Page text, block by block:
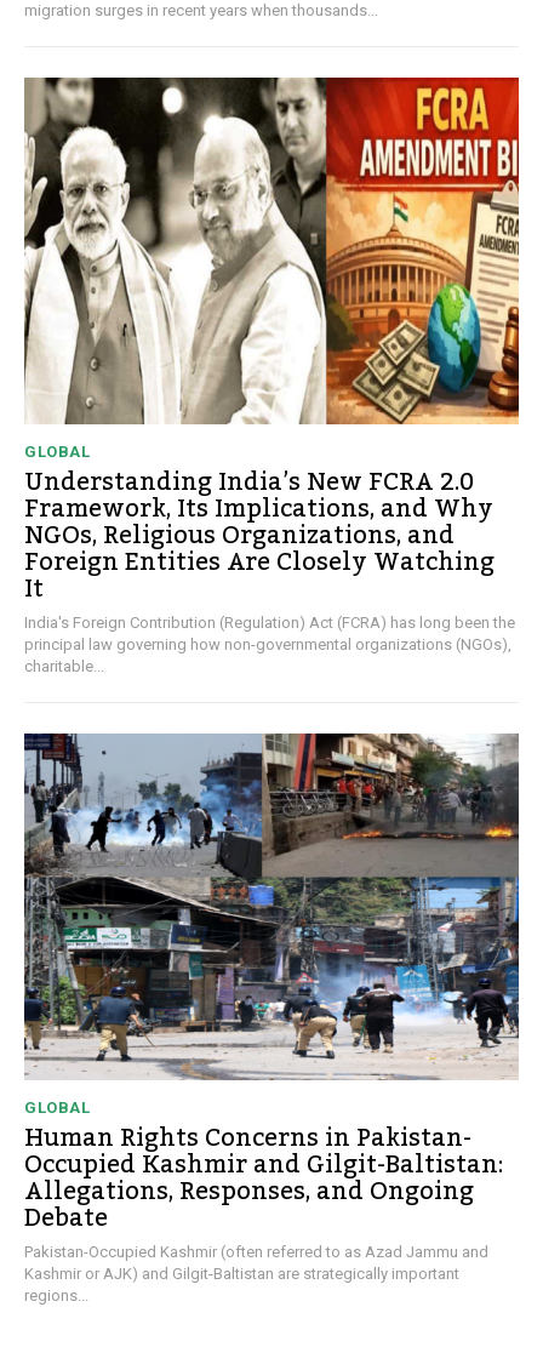
migration surges in recent years when thousands...
GLOBAL
Understanding India’s New FCRA 2.0
Framework, Its Implications, and Why
NGOs, Religious Organizations, and
Foreign Entities Are Closely Watching
It
India's Foreign Contribution (Regulation) Act (FCRA) has long been the
principal law governing how non-governmental organizations (NGOs),
charitable...
GLOBAL
Human Rights Concerns in Pakistan-
Occupied Kashmir and Gilgit-Baltistan:
Allegations, Responses, and Ongoing
Debate
Pakistan-Occupied Kashmir (often referred to as Azad Jammu and
Kashmir or AJK) and Gilgit-Baltistan are strategically important
regions...